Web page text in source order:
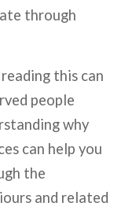
through
this can
people
why
can help you
the
and related